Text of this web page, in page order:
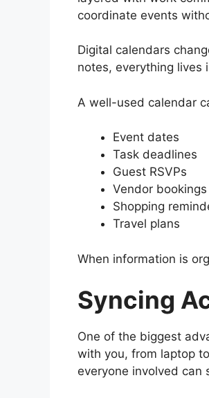
coordinate events
Digital calendars
notes, everything lives
A well-used calendar
Event dates
Task deadlines
Guest RSVPs
Vendor bookings
Shopping
Travel plans
When information is
Syncing
One of the biggest
with you, from laptop
everyone involved can